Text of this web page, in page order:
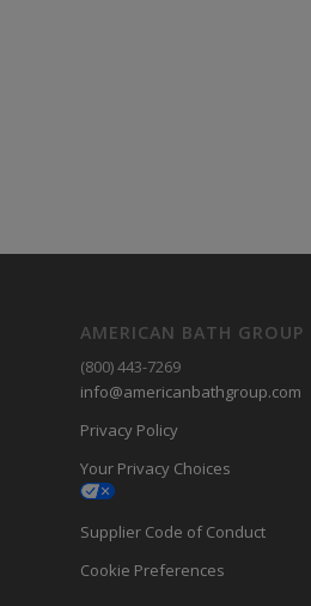
AMERICAN BATH GROUP
(800) 443-7269
info@americanbathgroup.com
Privacy Policy
Your Privacy Choices
Supplier Code of Conduct
Cookie Preferences